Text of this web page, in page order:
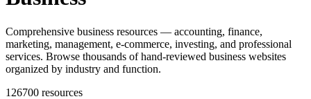
Comprehensive business resources — accounting, finance,
marketing, management, e-commerce, investing, and professional
services. Browse thousands of hand-reviewed business websites
organized by industry and function.
126700 resources